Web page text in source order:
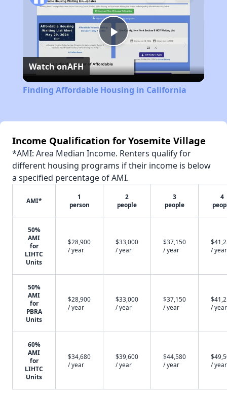
Play
Video
Watch onAFH
Finding Affordable Housing in California
Income Qualification for Yosemite Village
*AMI: Area Median Income. Renters qualify for
different housing programs if their income is below
a specified percentage of AMI.
AMI*
1
person
2
people
3
people
4
50%
AMI
for
LIHTC
Units
$28,900
/ year
$33,000
/ year
$37,150
/ year
/ year
50%
AMI
for
PBRA
Units
$28,900
/ year
$33,000
/ year
$37,150
/ year
/ year
60%
AMI
for
LIHTC
Units
$34,680
/ year
$39,600
/ year
$44,580
/ year
/ year